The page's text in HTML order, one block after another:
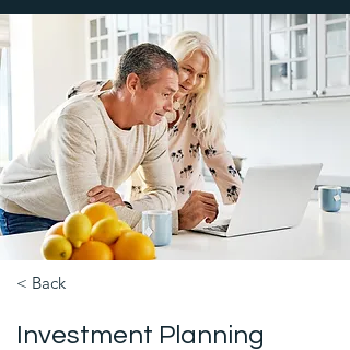
< Back
Investment Planning